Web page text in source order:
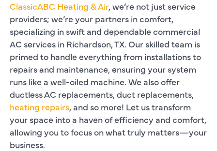
ClassicABC Heating & Air, we’re not just service
providers; we’re your partners in comfort,
specializing in swift and dependable commercial
AC services in Richardson, TX. Our skilled team is
primed to handle everything from installations to
repairs and maintenance, ensuring your system
runs like a well-oiled machine. We also offer
ductless AC replacements, duct replacements,
heating repairs, and so more! Let us transform
your space into a haven of efficiency and comfort,
allowing you to focus on what truly matters—your
business.